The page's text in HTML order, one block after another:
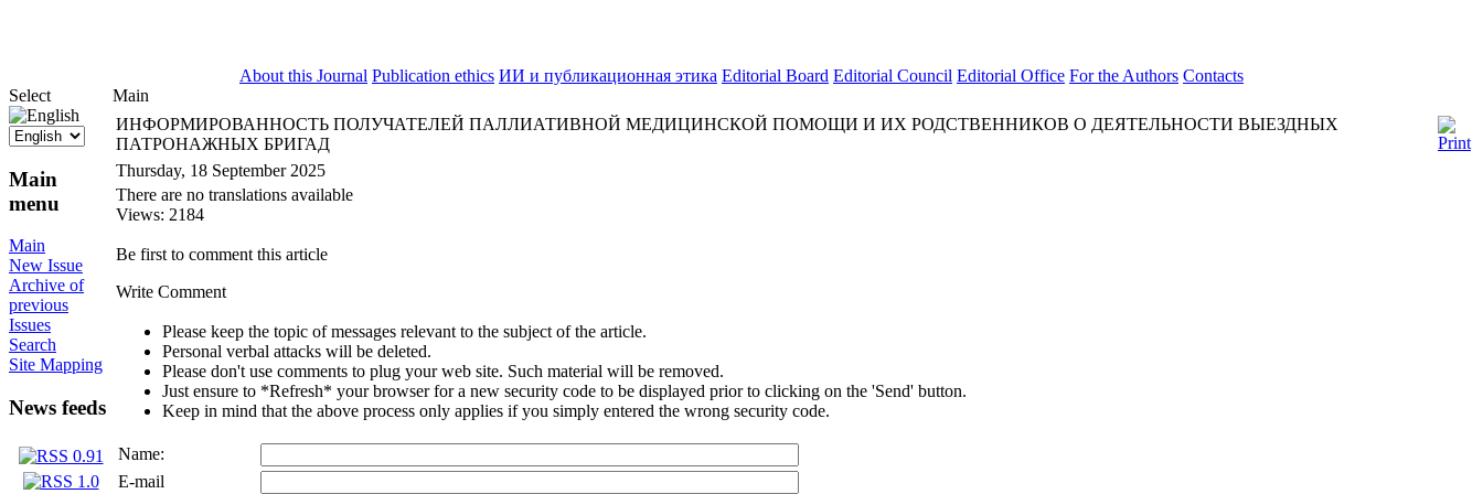
About this Journal Publication ethics ИИ и публикационная этика Editorial Board Editorial Council Editorial Office For the Authors Contacts
Select
Main
menu
Main
New Issue
Archive of
previous
Issues
Search
Site Mapping
News feeds
Main
ИНФОРМИРОВАННОСТЬ ПОЛУЧАТЕЛЕЙ ПАЛЛИАТИВНОЙ МЕДИЦИНСКОЙ ПОМОЩИ И ИХ РОДСТВЕННИКОВ О ДЕЯТЕЛЬНОСТИ ВЫЕЗДНЫХ
ПАТРОНАЖНЫХ БРИГАД
Thursday, 18 September 2025
There are no translations available
Views: 2184
Be first to comment this article
Write Comment
Please keep the topic of messages relevant to the subject of the article.
Personal verbal attacks will be deleted.
Please don't use comments to plug your web site. Such material will be removed.
Just ensure to *Refresh* your browser for a new security code to be displayed prior to clicking on the 'Send' button.
Keep in mind that the above process only applies if you simply entered the wrong security code.
Name:
E-mail